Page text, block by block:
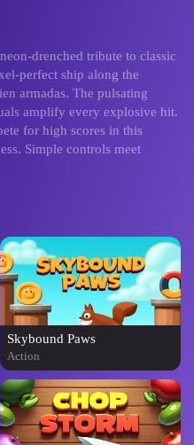
drenched tribute to classic
perfect ship along the
armadas. The pulsating
amplify every explosive hit.
for high scores in this
Simple controls meet
Skybound Paws
Action